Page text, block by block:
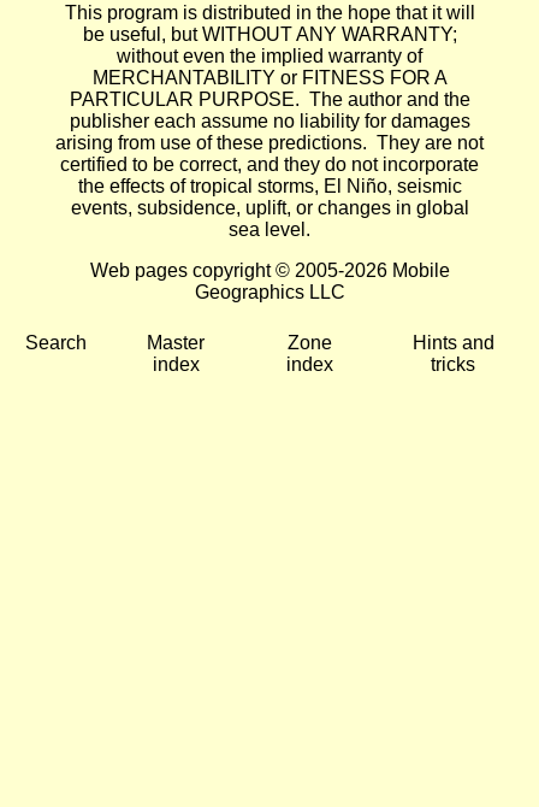
This program is distributed in the hope that it will
be useful, but WITHOUT ANY WARRANTY;
without even the implied warranty of
MERCHANTABILITY or FITNESS FOR A
PARTICULAR PURPOSE. The author and the
publisher each assume no liability for damages
arising from use of these predictions. They are not
certified to be correct, and they do not incorporate
the effects of tropical storms, El Niño, seismic
events, subsidence, uplift, or changes in global
sea level.
Web pages copyright © 2005-2026 Mobile
Geographics LLC
Search
Master
index
Zone
index
Hints and
tricks